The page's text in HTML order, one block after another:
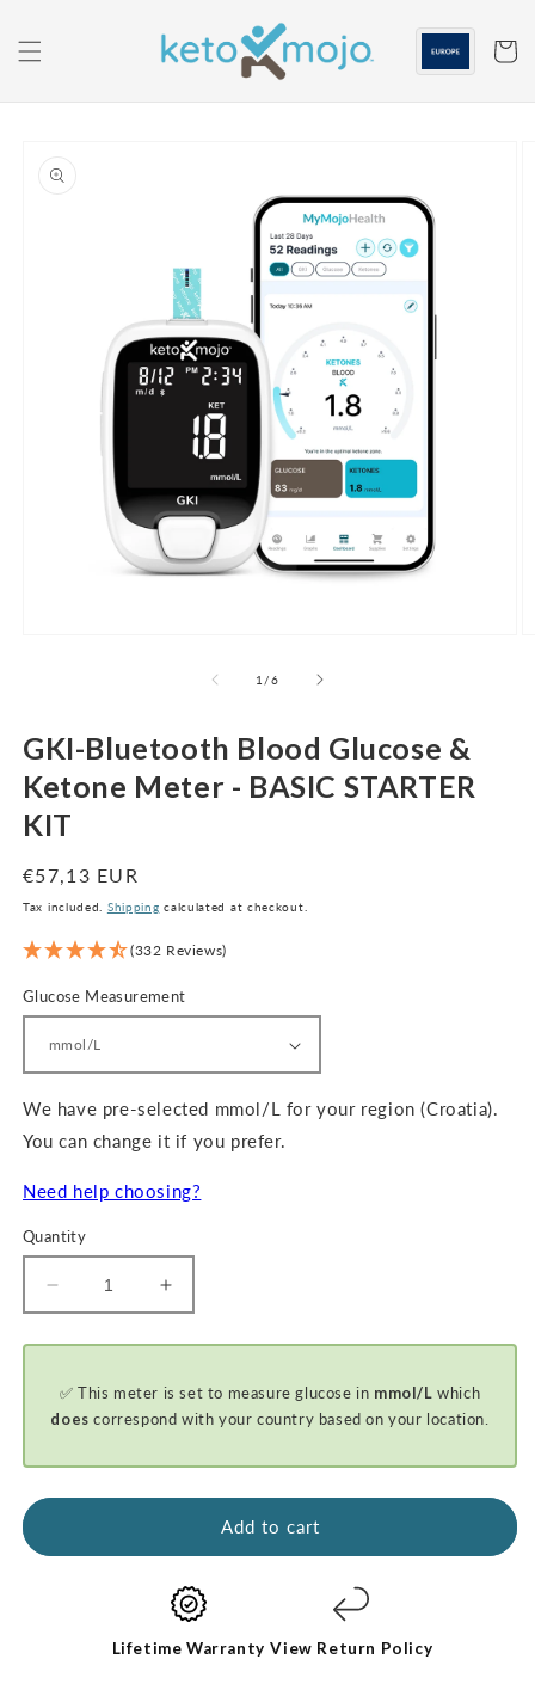
content
Cart
product
information
1 /of
6
GKI-Bluetooth Blood Glucose &
Ketone Meter - BASIC STARTER
KIT
Regular
price
€57,13 EUR
Tax included. Shipping calculated at checkout.
(332 Reviews)
Glucose Measurement
We have pre-selected mmol/L for your region (Croatia).
You can change it if you prefer.
Need help choosing?
Quantity
Decrease
quantity
for
Bluetooth
Blood
&amp;
Ketone
Increase
quantity
for
Bluetooth
Blood
&amp;
Ketone
STARTER
KIT
✅ This meter is set to measure glucose in mmol/L which
does correspond with your country based on your location.
Add to cart
Lifetime Warranty View Return Policy